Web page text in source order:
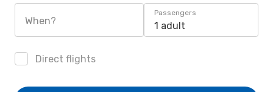
When?
Passengers
1 adult
Direct flights